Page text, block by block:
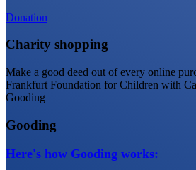
Donation
Charity shopping
Make a good deed out of every online
Frankfurt Foundation for Children with
Gooding
Gooding
Here's how Gooding works: